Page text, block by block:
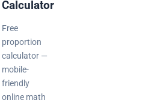
Calculator
Free
proportion
calculator —
mobile-
friendly
online math